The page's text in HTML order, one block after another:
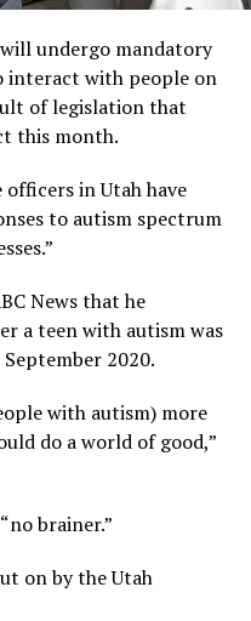
undergo mandatory
with people on
of legislation that
this month.
in Utah have
to autism spectrum
News that he
a teen with autism was
2020.
with autism) more
do a world of good,”
brainer.”
on by the Utah